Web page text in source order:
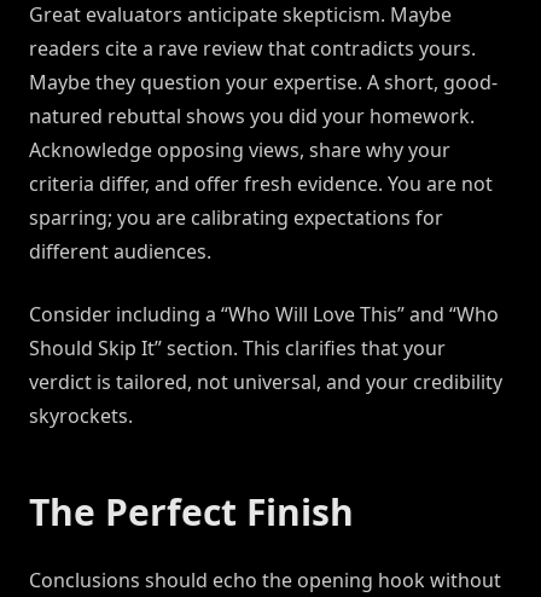
Great evaluators anticipate skepticism. Maybe
readers cite a rave review that contradicts yours.
Maybe they question your expertise. A short, good-
natured rebuttal shows you did your homework.
Acknowledge opposing views, share why your
criteria differ, and offer fresh evidence. You are not
sparring; you are calibrating expectations for
different audiences.
Consider including a “Who Will Love This” and “Who
Should Skip It” section. This clarifies that your
verdict is tailored, not universal, and your credibility
skyrockets.
The Perfect Finish
Conclusions should echo the opening hook without